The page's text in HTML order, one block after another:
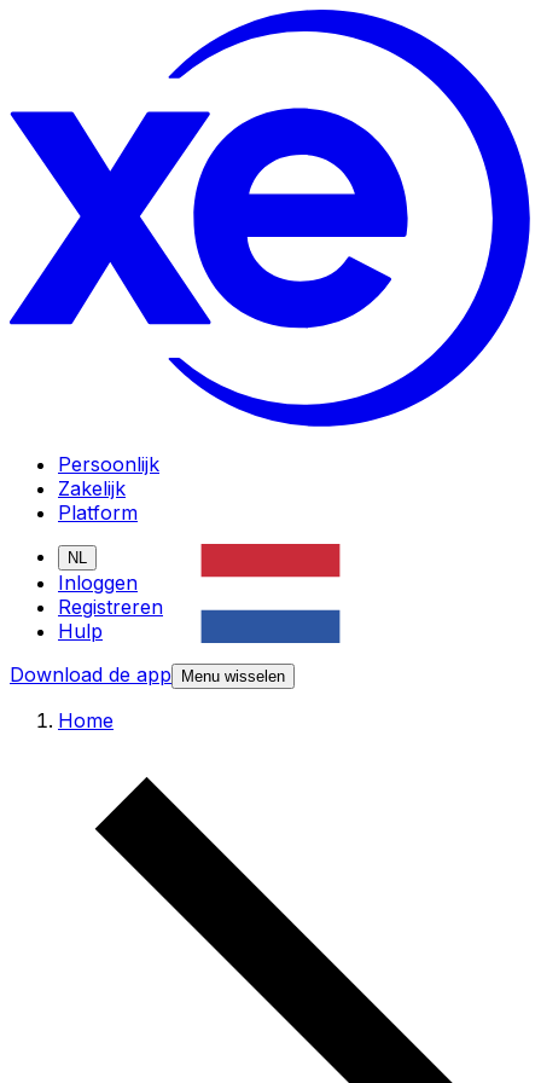
Persoonlijk
Zakelijk
Platform
NL
Inloggen
Registreren
Hulp
Download de app
Menu wisselen
Home